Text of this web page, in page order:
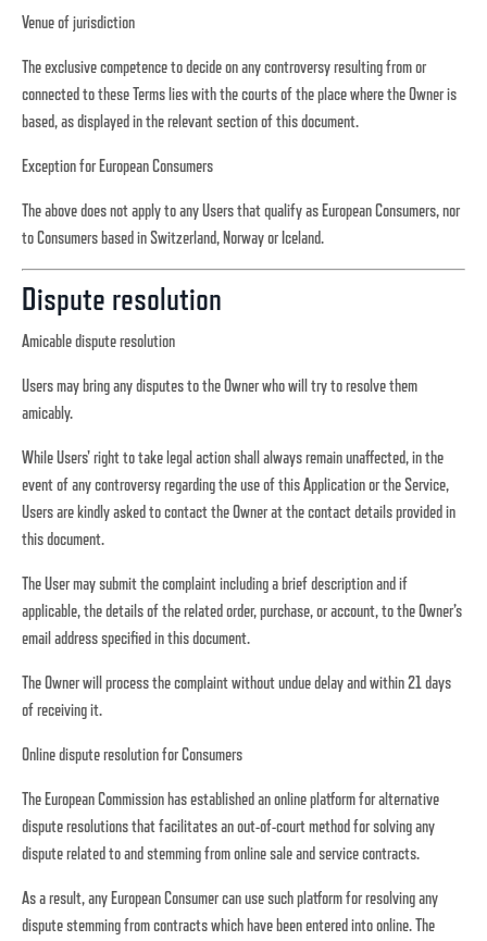
Venue of jurisdiction
The exclusive competence to decide on any controversy resulting from or
connected to these Terms lies with the courts of the place where the Owner is
based, as displayed in the relevant section of this document.
Exception for European Consumers
The above does not apply to any Users that qualify as European Consumers, nor
to Consumers based in Switzerland, Norway or Iceland.
Dispute resolution
Amicable dispute resolution
Users may bring any disputes to the Owner who will try to resolve them
amicably.
While Users' right to take legal action shall always remain unaffected, in the
event of any controversy regarding the use of this Application or the Service,
Users are kindly asked to contact the Owner at the contact details provided in
this document.
The User may submit the complaint including a brief description and if
applicable, the details of the related order, purchase, or account, to the Owner’s
email address specified in this document.
The Owner will process the complaint without undue delay and within 21 days
of receiving it.
Online dispute resolution for Consumers
The European Commission has established an online platform for alternative
dispute resolutions that facilitates an out-of-court method for solving any
dispute related to and stemming from online sale and service contracts.
As a result, any European Consumer can use such platform for resolving any
dispute stemming from contracts which have been entered into online. The